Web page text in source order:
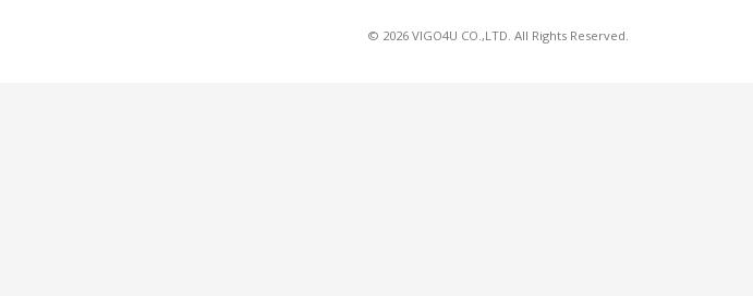
© 2026 VIGO4U CO.,LTD. All Rights Reserved.